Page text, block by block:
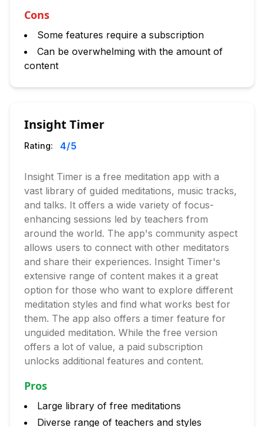
Cons
Some features require a subscription
Can be overwhelming with the amount of
content
Insight Timer
Rating: 4/5
Insight Timer is a free meditation app with a
vast library of guided meditations, music tracks,
and talks. It offers a wide variety of focus-
enhancing sessions led by teachers from
around the world. The app's community aspect
allows users to connect with other meditators
and share their experiences. Insight Timer's
extensive range of content makes it a great
option for those who want to explore different
meditation styles and find what works best for
them. The app also offers a timer feature for
unguided meditation. While the free version
offers a lot of value, a paid subscription
unlocks additional features and content.
Pros
Large library of free meditations
Diverse range of teachers and styles